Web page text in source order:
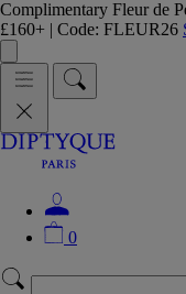
Complimentary Fleur de
£160+ | Code: FLEUR26
0